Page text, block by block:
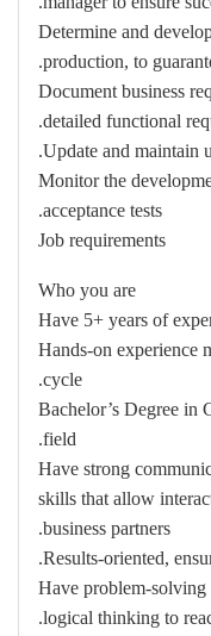
Determine and
production, to
Document business
detailed functional
Update and maintain
Monitor the
acceptance tests.
Job requirements
Who you are
Have 5+ years of
Hands-on experience
cycle.
Bachelor’s Degree in
field.
Have strong
skills that allow
business partners.
Results-oriented,
Have problem-solving
logical thinking to